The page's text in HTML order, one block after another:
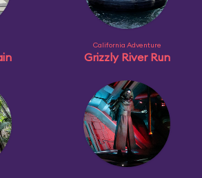
California Adventure
Grizzly River Run